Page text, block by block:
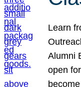
Learn
Alumni
open